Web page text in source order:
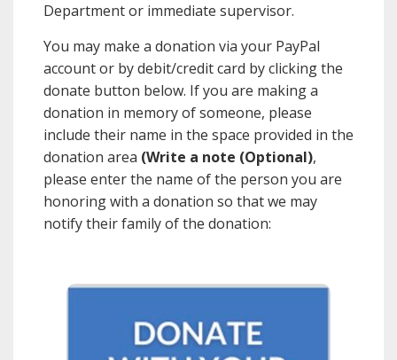
Department or immediate supervisor.
You may make a donation via your PayPal
account or by debit/credit card by clicking the
donate button below. If you are making a
donation in memory of someone, please
include their name in the space provided in the
donation area (Write a note (Optional),
please enter the name of the person you are
honoring with a donation so that we may
notify their family of the donation: